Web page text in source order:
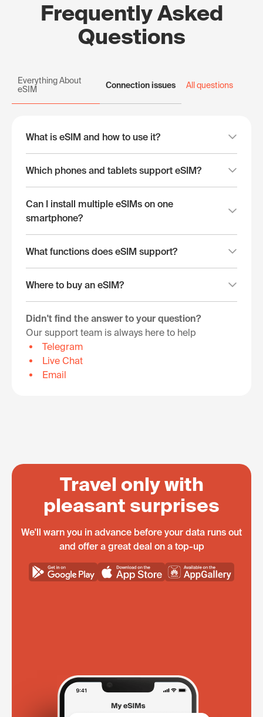
Frequently Asked
Questions
Everything About
eSIM
Connection issues All questions
What is eSIM and how to use it?
Which phones and tablets support eSIM?
Can I install multiple eSIMs on one
smartphone?
What functions does eSIM support?
Where to buy an eSIM?
Didn't find the answer to your question?
Our support team is always here to help
Telegram
Live Chat
Email
Travel only with
pleasant surprises
We'll warn you in advance before your data runs out
and offer a great deal on a top-up